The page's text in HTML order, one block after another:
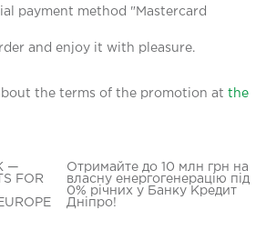
payment method "Mastercard
and enjoy it with pleasure.
the terms of the promotion at the
—
FOR
Отримайте до 10 млн грн на
власну енергогенерацію під
0% річних у Банку Кредит
Дніпро!